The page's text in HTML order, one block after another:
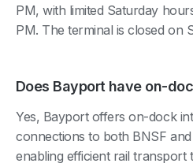
PM, with limited Saturday
PM. The terminal is closed on
Does Bayport have on-
Yes, Bayport offers on-dock
connections to both BNSF
enabling efficient rail transport